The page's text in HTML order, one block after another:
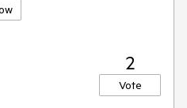
2
Vote